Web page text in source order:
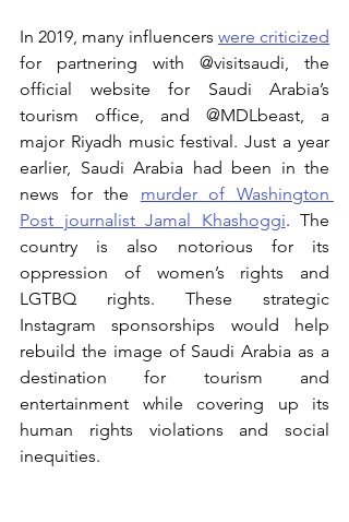
In 2019, many influencers were criticized
for partnering with @visitsaudi, the
official website for Saudi Arabia’s
tourism office, and @MDLbeast, a
major Riyadh music festival. Just a year
earlier, Saudi Arabia had been in the
news for the murder of Washington
Post journalist Jamal Khashoggi. The
country is also notorious for its
oppression of women’s rights and
LGTBQ rights. These strategic
Instagram sponsorships would help
rebuild the image of Saudi Arabia as a
destination for tourism and
entertainment while covering up its
human rights violations and social
inequities.